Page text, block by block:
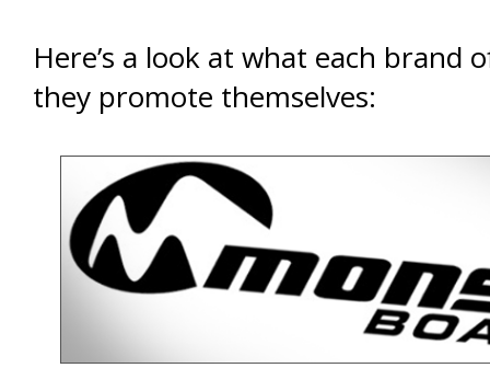
Here’s a look at what each brand
they promote themselves: